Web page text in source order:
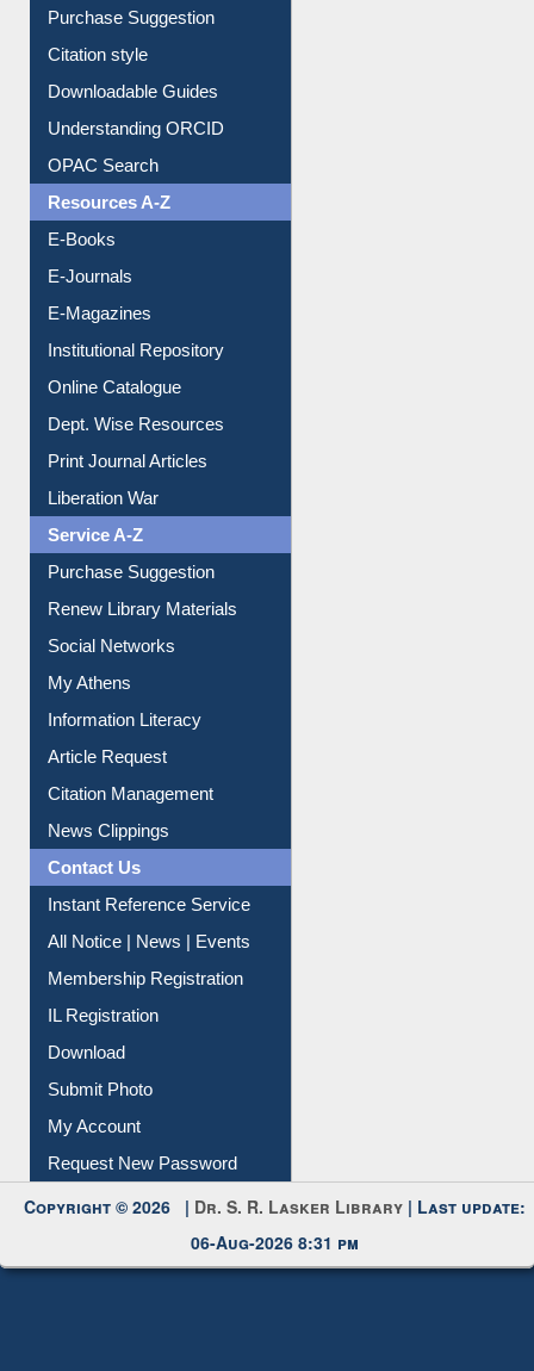
Downloadable Guides
Understanding ORCID
OPAC Search
Resources A-Z
E-Books
E-Journals
E-Magazines
Institutional Repository
Online Catalogue
Dept. Wise Resources
Print Journal Articles
Liberation War
Service A-Z
Purchase Suggestion
Renew Library Materials
Social Networks
My Athens
Information Literacy
Article Request
Citation Management
News Clippings
Contact Us
Instant Reference Service
All Notice | News | Events
Membership Registration
IL Registration
Download
Submit Photo
My Account
Request New Password
Copyright © 2026 |
06-Aug-2026 8:31 pm